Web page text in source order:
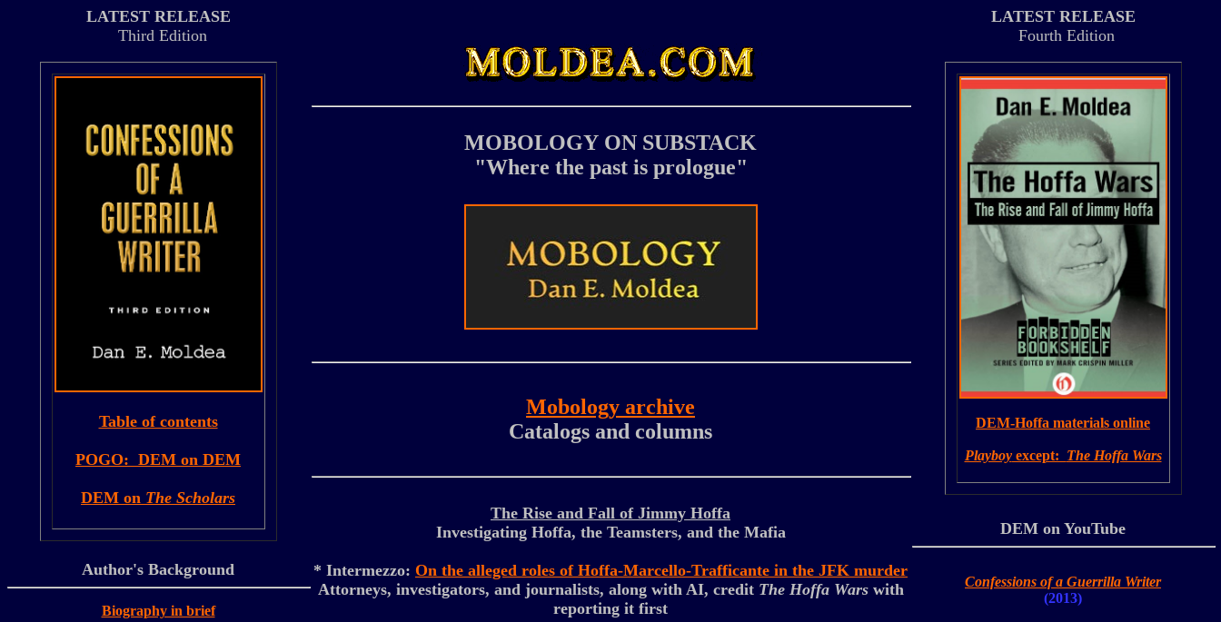
LATEST RELEASE
Third Edition
Table of contents
POGO: DEM on DEM
DEM on The Scholars
Author's Background
Biography in brief
MOBOLOGY ON SUBSTACK
"Where the past is prologue"
Mobology archive
Catalogs and columns
The Rise and Fall of Jimmy Hoffa
Investigating Hoffa, the Teamsters, and the Mafia
* Intermezzo: On the alleged roles of Hoffa-Marcello-Trafficante in the JFK murder
Attorneys, investigators, and journalists, along with AI, credit The Hoffa Warswith
reporting it first
LATEST RELEASE
Fourth Edition
DEM-Hoffa materials online
Playboyexcept: The Hoffa Wars
DEM on YouTube
Confessions of a Guerrilla Writer
(2013)